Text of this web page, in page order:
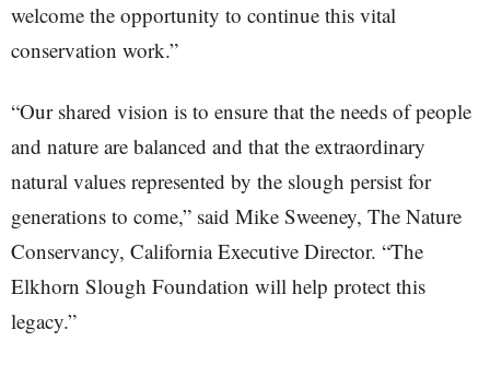
welcome the opportunity to continue this vital
conservation work.”
“Our shared vision is to ensure that the needs of people
and nature are balanced and that the extraordinary
natural values represented by the slough persist for
generations to come,” said Mike Sweeney, The Nature
Conservancy, California Executive Director. “The
Elkhorn Slough Foundation will help protect this
legacy.”